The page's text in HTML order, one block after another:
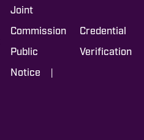
Joint
Commission
Public
Notice |
Credential
Verification